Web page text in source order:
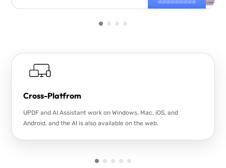
Cross-Platfrom
UPDF and AI Assistant work on Windows, Mac, iOS, and
Android, and the AI is also available on the web.